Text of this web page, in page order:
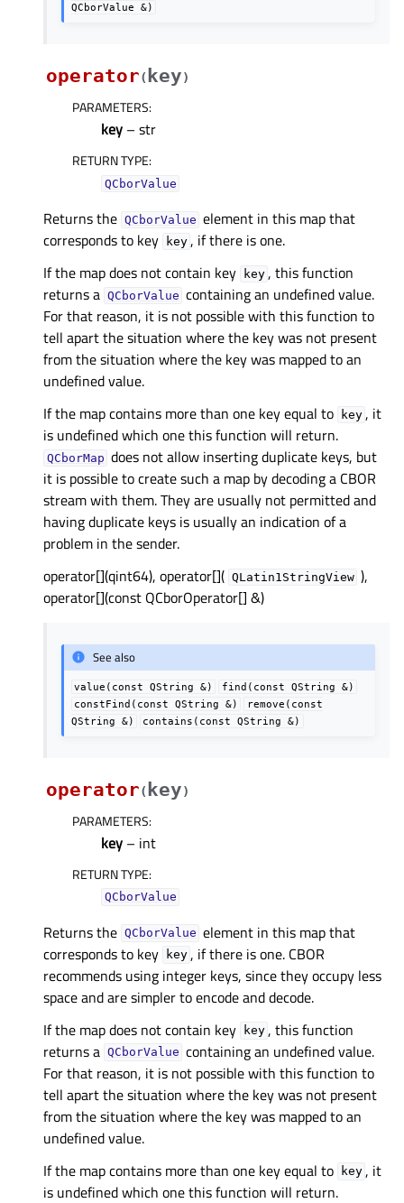
QCborValue
&)
operator( key)
PARAMETERS:
key – str
RETURN TYPE:
QCborValue
Returns the QCborValue element in this map that
corresponds to key
key , if there is one.
If the map does not contain key
key , this function
returns a QCborValue containing an undefined value.
For that reason, it is not possible with this function to
tell apart the situation where the key was not present
from the situation where the key was mapped to an
undefined value.
If the map contains more than one key equal to
key , it
is undefined which one this function will return.
QCborMap does not allow inserting duplicate keys, but
it is possible to create such a map by decoding a CBOR
stream with them. They are usually not permitted and
having duplicate keys is usually an indication of a
problem in the sender.
operator[](qint64), operator[]( QLatin1StringView ),
operator[](const QCborOperator[] &)
See also
value(const QString &) find(const QString
&)
constFind(const
QString &)
remove(const
QString
&) contains(const QString &)
operator( key)
PARAMETERS:
key – int
RETURN TYPE:
QCborValue
Returns the QCborValue element in this map that
corresponds to key
key , if there is one. CBOR
recommends using integer keys, since they occupy less
space and are simpler to encode and decode.
If the map does not contain key
key , this function
returns a QCborValue containing an undefined value.
For that reason, it is not possible with this function to
tell apart the situation where the key was not present
from the situation where the key was mapped to an
undefined value.
If the map contains more than one key equal to
key , it
is undefined which one this function will return.